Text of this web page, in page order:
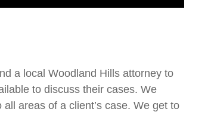
a local Woodland Hills attorney to
to discuss their cases. We
areas of a client’s case. We get to